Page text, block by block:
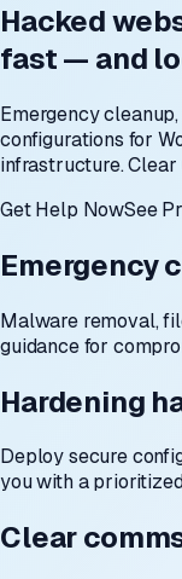
Hacked
fast — and
Emergency
configurations for
infrastructure. Clear
Get Help NowSee
Emergency
Malware removal,
guidance for
Hardening
Deploy secure
you with a
Clear